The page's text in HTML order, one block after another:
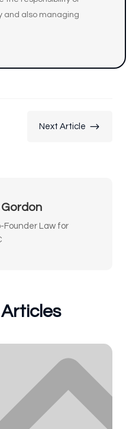
and also managing
Next Article $
Founder Law for